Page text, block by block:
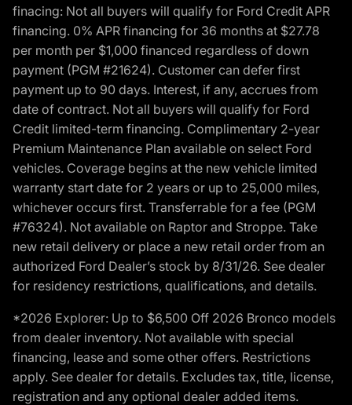
finacing: Not all buyers will qualify for Ford Credit APR
financing. 0% APR financing for 36 months at $27.78
per month per $1,000 financed regardless of down
payment (PGM #21624). Customer can defer first
payment up to 90 days. Interest, if any, accrues from
date of contract. Not all buyers will qualify for Ford
Credit limited-term financing. Complimentary 2-year
Premium Maintenance Plan available on select Ford
vehicles. Coverage begins at the new vehicle limited
warranty start date for 2 years or up to 25,000 miles,
whichever occurs first. Transferrable for a fee (PGM
#76324). Not available on Raptor and Stroppe. Take
new retail delivery or place a new retail order from an
authorized Ford Dealer’s stock by 8/31/26. See dealer
for residency restrictions, qualifications, and details.
*2026 Explorer: Up to $6,500 Off 2026 Bronco models
from dealer inventory. Not available with special
financing, lease and some other offers. Restrictions
apply. See dealer for details. Excludes tax, title, license,
registration and any optional dealer added items.